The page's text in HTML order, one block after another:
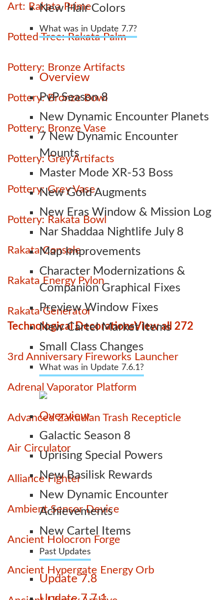
New Hair Colors
What was in Update 7.7?
Overview
PvP Season 8
New Dynamic Encounter Planets
7 New Dynamic Encounter
Mounts
Master Mode XR-53 Boss
New Gold Augments
New Eras Window & Mission Log
Nar Shaddaa Nightlife July 8
Map Improvements
Character Modernizations &
Companion Graphical Fixes
Preview Window Fixes
New Cartel Market Items
Small Class Changes
What was in Update 7.6.1?
Overview
Galactic Season 8
Uprising Special Powers
New Basilisk Rewards
New Dynamic Encounter
Achievements
New Cartel Items
Past Updates
Update 7.8
Art: Rakata Prime
Potted Tree: Rakata Palm
Pottery: Bronze Artifacts
Pottery: Bronze Bowl
Pottery: Bronze Vase
Pottery: Grey Artifacts
Pottery: Grey Vase
Pottery: Rakata Bowl
Rakata Console
Rakata Energy Pylon
Rakata Generator
Technological DecorationsView all 272
3rd Anniversary Fireworks Launcher
Adrenal Vaporator Platform
Advanced Zakuulan Trash Recepticle
Air Circulator
Alliance Fighter
Ambient Sensor Device
Ancient Holocron Forge
Ancient Hypergate Energy Orb